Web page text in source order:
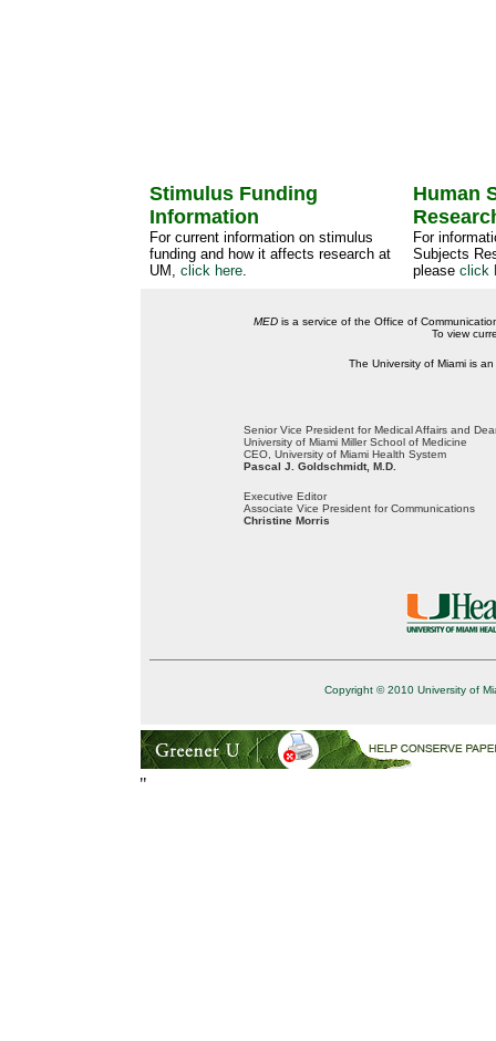
Stimulus Funding
Information
For current information on stimulus
funding and how it affects research at
UM, click here.
Human
For
Subjects
please click
MED is a service of the Office of
To view
The University of Miami is
Senior Vice President for Medical Affairs and
University of Miami Miller School of Medicine
CEO, University of Miami Health System
Pascal J. Goldschmidt, M.D.
Executive Editor
Associate Vice President for Communications
Christine Morris
Copyright © 2010 University of
"